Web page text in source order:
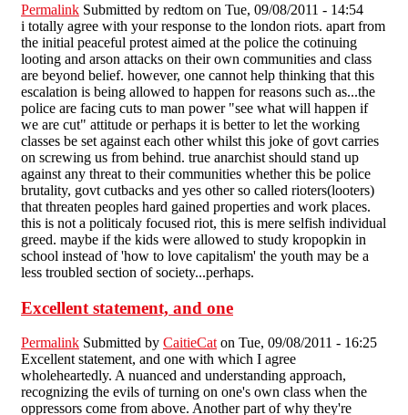
Permalink Submitted by redtom on Tue, 09/08/2011 - 14:54
i totally agree with your response to the london riots. apart from
the initial peaceful protest aimed at the police the cotinuing
looting and arson attacks on their own communities and class
are beyond belief. however, one cannot help thinking that this
escalation is being allowed to happen for reasons such as...the
police are facing cuts to man power "see what will happen if
we are cut" attitude or perhaps it is better to let the working
classes be set against each other whilst this joke of govt carries
on screwing us from behind. true anarchist should stand up
against any threat to their communities whether this be police
brutality, govt cutbacks and yes other so called rioters(looters)
that threaten peoples hard gained properties and work places.
this is not a politicaly focused riot, this is mere selfish individual
greed. maybe if the kids were allowed to study kropopkin in
school instead of 'how to love capitalism' the youth may be a
less troubled section of society...perhaps.
Excellent statement, and one
Permalink Submitted by CaitieCat on Tue, 09/08/2011 - 16:25
Excellent statement, and one with which I agree
wholeheartedly. A nuanced and understanding approach,
recognizing the evils of turning on one's own class when the
oppressors come from above. Another part of why they're